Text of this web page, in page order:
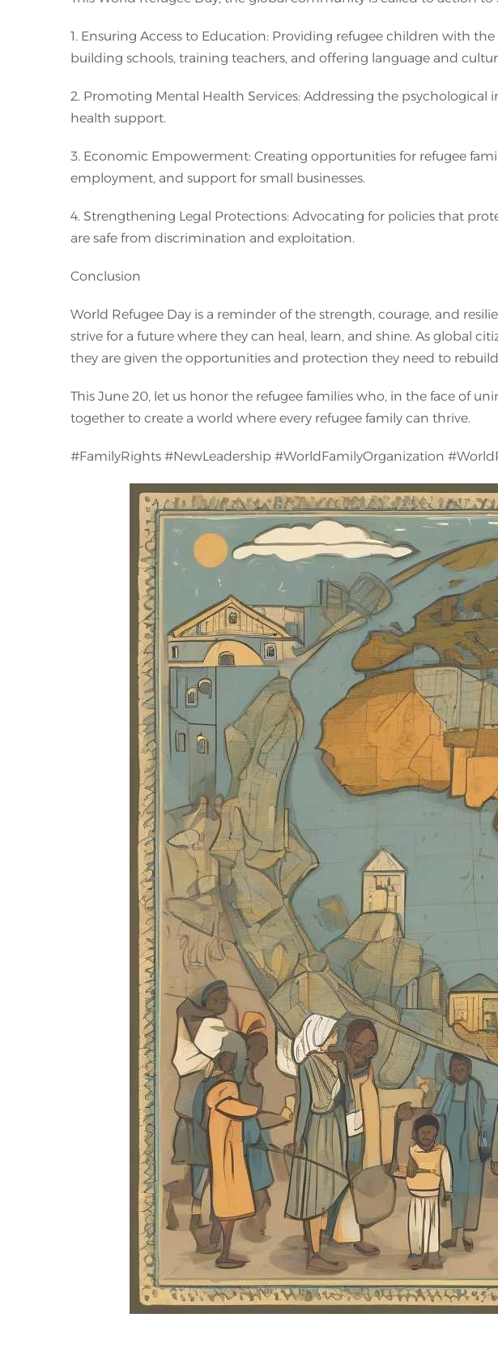
1. Ensuring Access to Education: Providing refugee children with
building schools, training teachers, and offering language and
2. Promoting Mental Health Services: Addressing the
health support.
3. Economic Empowerment: Creating opportunities for refugee
employment, and support for small businesses.
4. Strengthening Legal Protections: Advocating for policies that
are safe from discrimination and exploitation.
Conclusion
World Refugee Day is a reminder of the strength, courage, and
strive for a future where they can heal, learn, and shine. As global
they are given the opportunities and protection they need to
This June 20, let us honor the refugee families who, in the face of
together to create a world where every refugee family can thrive.
#FamilyRights #NewLeadership #WorldFamilyOrganization